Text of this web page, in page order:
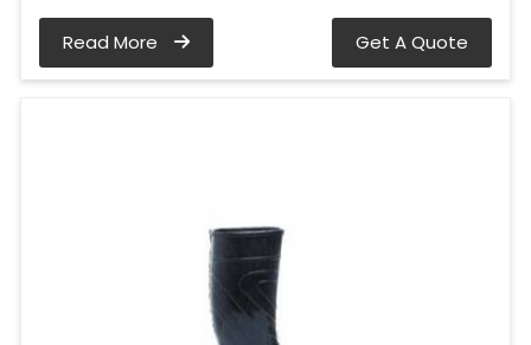
Read More Get A Quote